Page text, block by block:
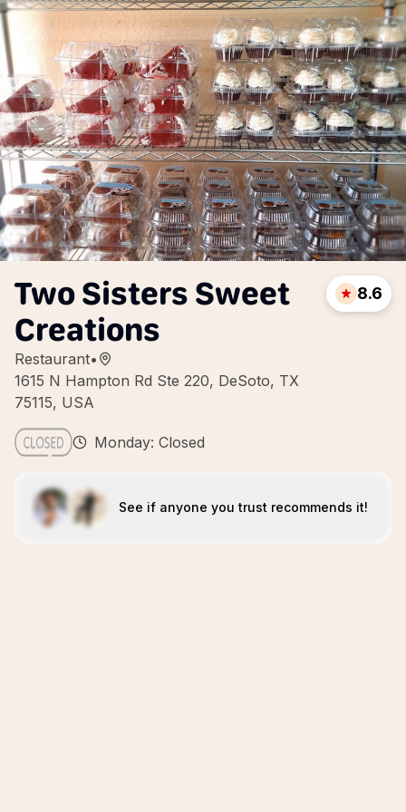
Two Sisters Sweet
Creations
Restaurant•
1615 N Hampton Rd Ste 220, DeSoto, TX
75115, USA
8.6
Monday: Closed
See if anyone you trust recommends it!